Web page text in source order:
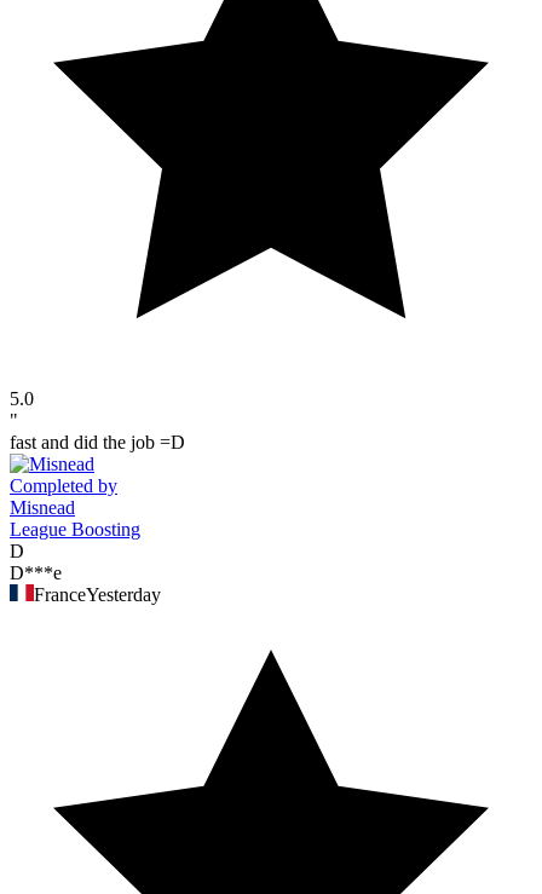
5.0
"
fast and did the job =D
Completed by
Misnead
League Boosting
D
D***e
FranceYesterday